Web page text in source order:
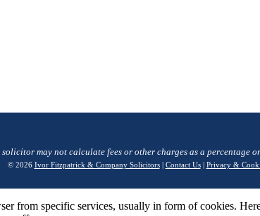
may not calculate fees or other charges as a percentage
© 2026 Ivor Fitzpatrick & Company Solicitors| Contact Us| Privacy &
from specific services, usually in form of cookies.